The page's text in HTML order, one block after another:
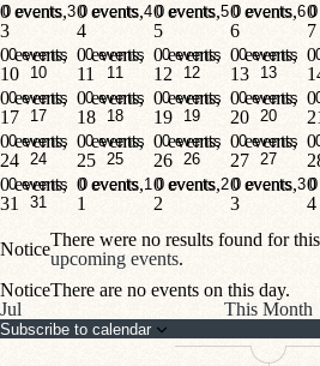
0 events3
0 events,
3
0 events4
0 events,
4
0 events5
0 events,
5
0 events6
0 events,
6
0
7
0 events
10
0 events,
10
0 events
11
0 events,
11
0 events
12
0 events,
12
0 events
13
0 events,
13
0
0 events
17
0 events,
17
0 events
18
0 events,
18
0 events
19
0 events,
19
0 events
20
0 events,
20
0
0 events
24
0 events,
24
0 events
25
0 events,
25
0 events
26
0 events,
26
0 events
27
0 events,
27
0
0 events
31
0 events,
31
0 events1
0 events,
1
0 events2
0 events,
2
0 events3
0 events,
3
0
4
NoticeThere were no results found for
upcoming events.
NoticeThere are no events on this day.
Jul
This Month
Subscribe to calendar